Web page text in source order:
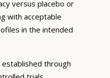
versus placebo or
with acceptable
in the intended
established through